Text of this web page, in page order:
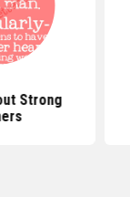
Strong